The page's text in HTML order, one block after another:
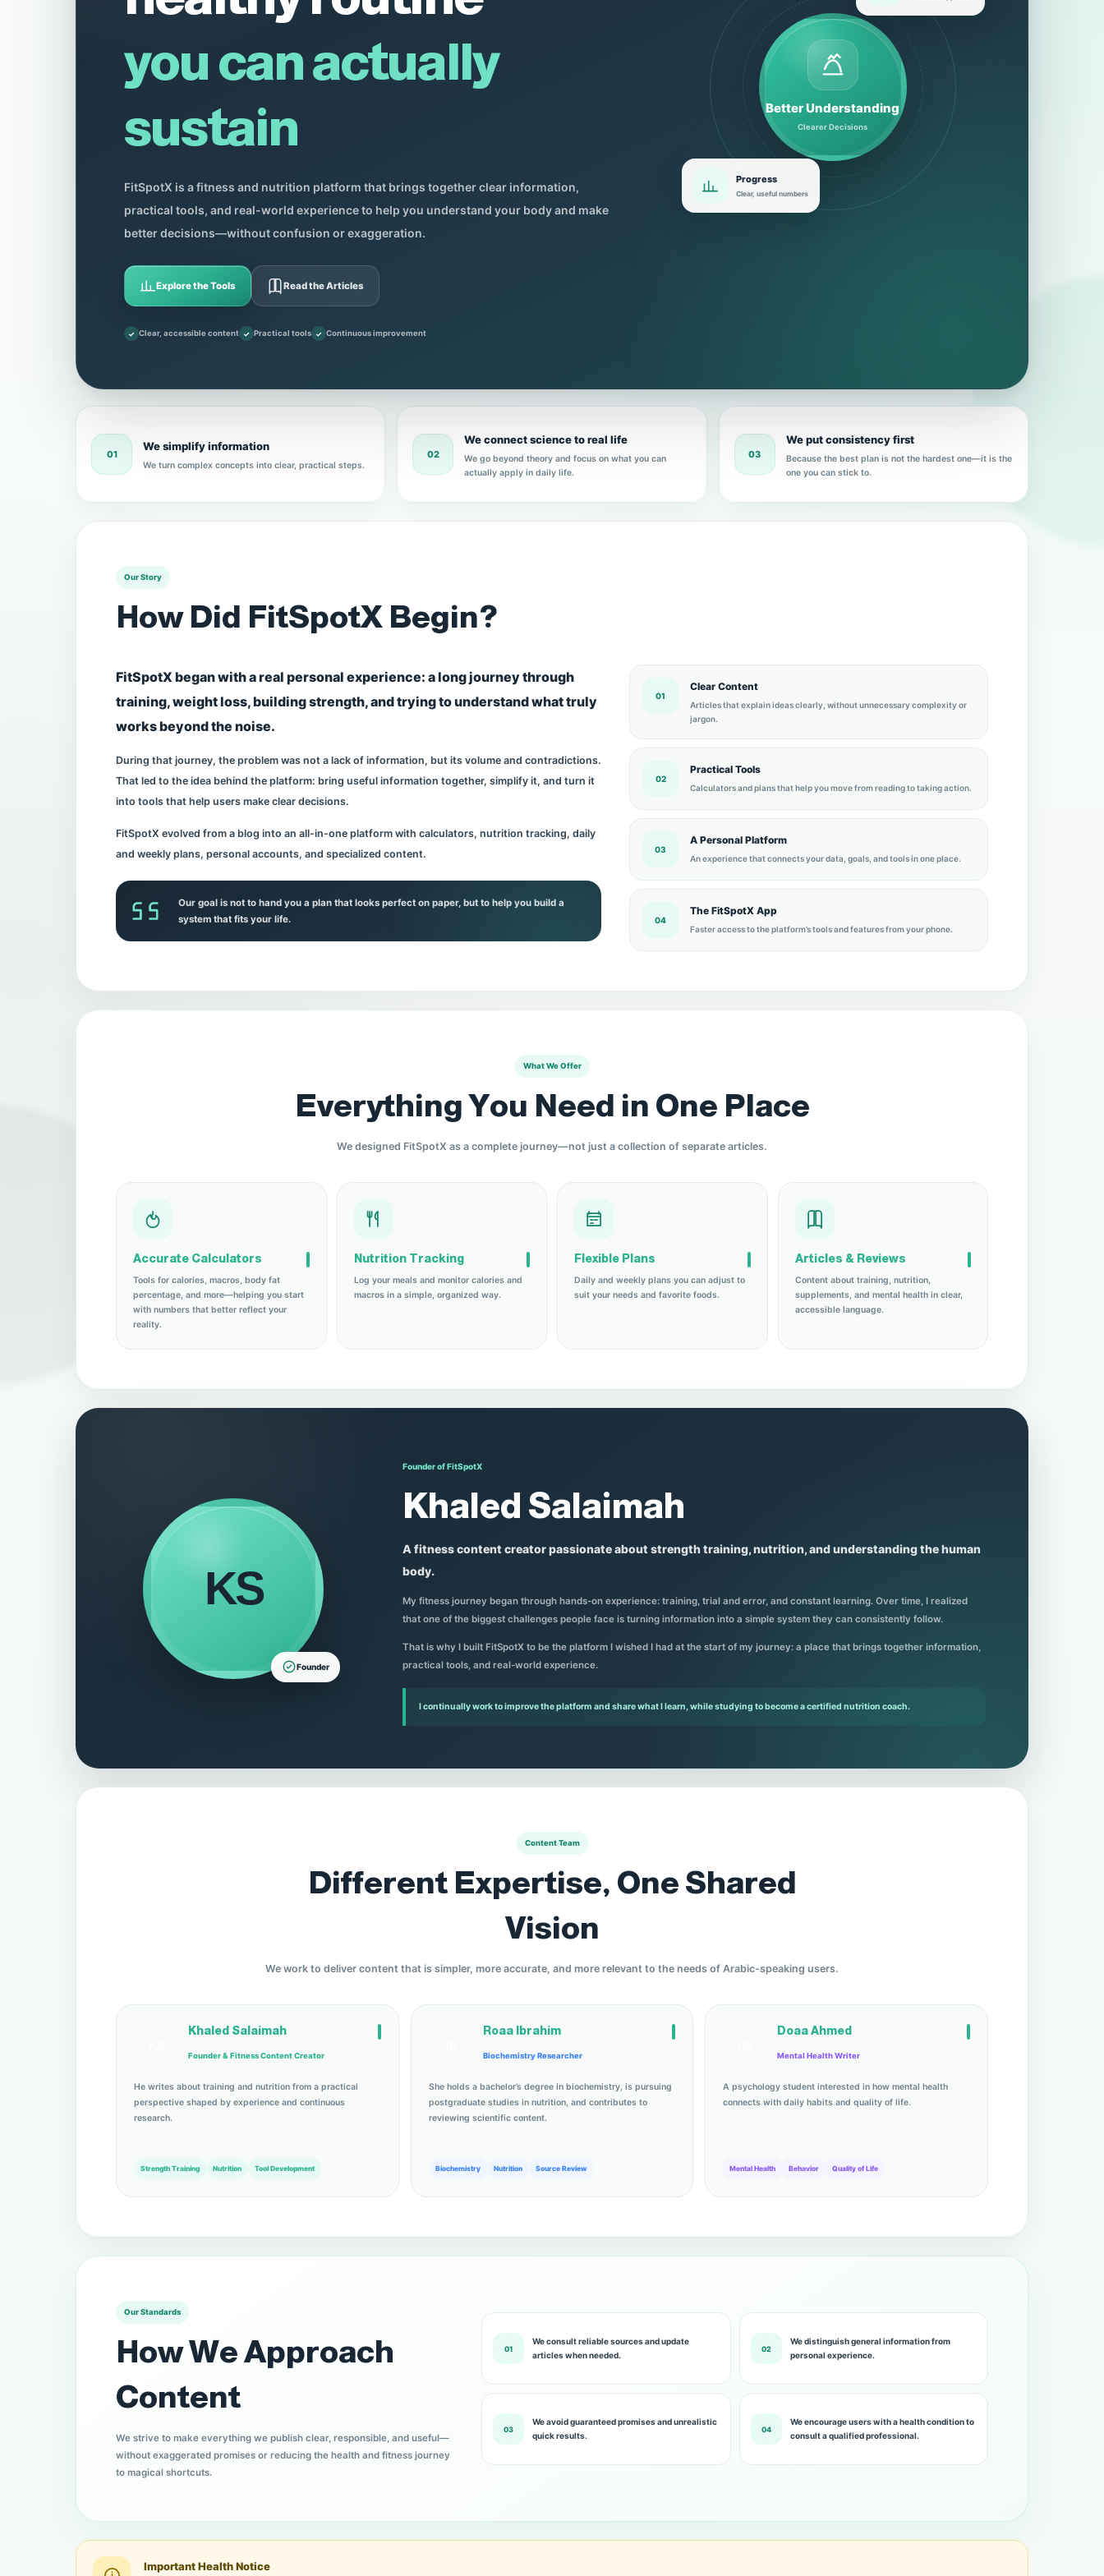
you can actually
sustain
FitSpotX is a fitness and nutrition platform that brings together clear information,
practical tools, and real-world experience to help you understand your body and make
better decisions—without confusion or exaggeration.
Explore the Tools Read the Articles
✓ Clear, accessible content ✓ Practical tools ✓ Continuous improvement
Better Understanding
Clearer Decisions
Progress
Clear, useful numbers
01
We simplify information
We turn complex concepts into clear, practical steps.
02
We connect science to real life
We go beyond theory and focus on what you can
actually apply in daily life.
03
We put consistency first
Because the best plan is not the hardest one—it is the
one you can stick to.
Our Story
How Did FitSpotX Begin?
FitSpotX began with a real personal experience: a long journey through
training, weight loss, building strength, and trying to understand what truly
works beyond the noise.
During that journey, the problem was not a lack of information, but its volume and contradictions.
That led to the idea behind the platform: bring useful information together, simplify it, and turn it
into tools that help users make clear decisions.
FitSpotX evolved from a blog into an all-in-one platform with calculators, nutrition tracking, daily
and weekly plans, personal accounts, and specialized content.
Our goal is not to hand you a plan that looks perfect on paper, but to help you build a
system that fits your life.
01
Clear Content
Articles that explain ideas clearly, without unnecessary complexity or
jargon.
02
Practical Tools
Calculators and plans that help you move from reading to taking action.
03
A Personal Platform
An experience that connects your data, goals, and tools in one place.
04
The FitSpotX App
Faster access to the platform’s tools and features from your phone.
What We Offer
Everything You Need in One Place
We designed FitSpotX as a complete journey—not just a collection of separate articles.
Accurate Calculators
Tools for calories, macros, body fat
percentage, and more—helping you start
with numbers that better reflect your
reality.
Nutrition Tracking
Log your meals and monitor calories and
macros in a simple, organized way.
Flexible Plans
Daily and weekly plans you can adjust to
suit your needs and favorite foods.
Articles & Reviews
Content about training, nutrition,
supplements, and mental health in clear,
accessible language.
KS
Founder
Founder of FitSpotX
Khaled Salaimah
A fitness content creator passionate about strength training, nutrition, and understanding the human
body.
My fitness journey began through hands-on experience: training, trial and error, and constant learning. Over time, I realized
that one of the biggest challenges people face is turning information into a simple system they can consistently follow.
That is why I built FitSpotX to be the platform I wished I had at the start of my journey: a place that brings together information,
practical tools, and real-world experience.
I continually work to improve the platform and share what I learn, while studying to become a certified nutrition coach.
Content Team
Different Expertise, One Shared
Vision
We work to deliver content that is simpler, more accurate, and more relevant to the needs of Arabic-speaking users.
Khaled Salaimah
Founder & Fitness Content Creator
He writes about training and nutrition from a practical
perspective shaped by experience and continuous
research.
Strength Training Nutrition Tool Development
Roaa Ibrahim
Biochemistry Researcher
She holds a bachelor’s degree in biochemistry, is pursuing
postgraduate studies in nutrition, and contributes to
reviewing scientific content.
Biochemistry Nutrition Source Review
Doaa Ahmed
Mental Health Writer
A psychology student interested in how mental health
connects with daily habits and quality of life.
Mental Health Behavior Quality of Life
Our Standards
How We Approach
Content
We strive to make everything we publish clear, responsible, and useful—
without exaggerated promises or reducing the health and fitness journey
to magical shortcuts.
01
We consult reliable sources and update
articles when needed.
02
We distinguish general information from
personal experience.
03
We avoid guaranteed promises and unrealistic
quick results.
04
We encourage users with a health condition to
consult a qualified professional.
Important Health Notice